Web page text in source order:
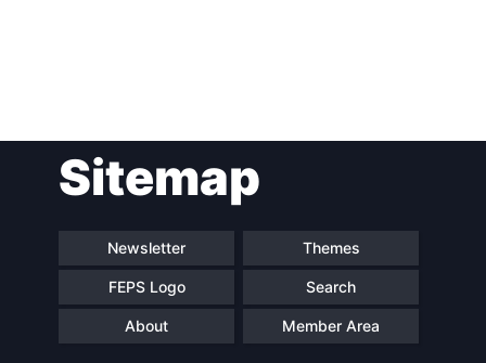
navigationSitemap
Newsletter Themes
FEPS Logo Search
About Member Area